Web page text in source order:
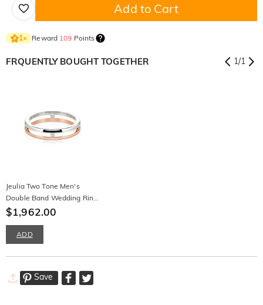
Add to Cart
1× Reward 109 Points
FRQUENTLY BOUGHT TOGETHER 1/1
Jeulia Two Tone Men's
Double Band Wedding Ring
with Stone
$1,962.00
ADD
Save